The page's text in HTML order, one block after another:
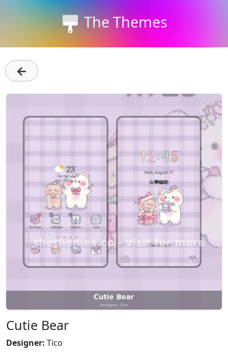
The Themes
←
Cutie Bear
Designer: Tico